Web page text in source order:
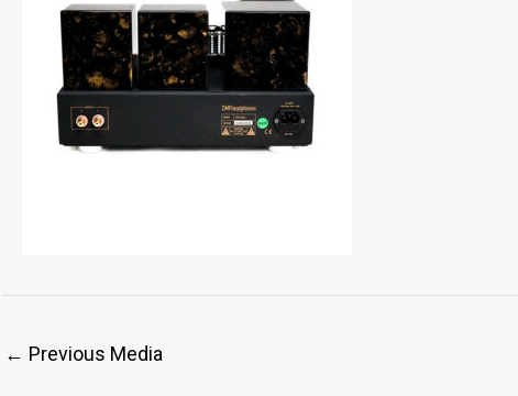
← Previous Media